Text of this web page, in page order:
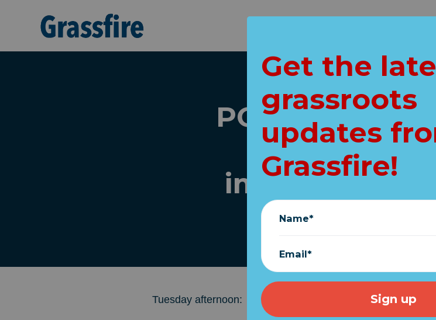
POLL: Does
IMMEDIATE
Tuesday afternoon:
Get the
grassroots
updates
Grassfire!
Name*
Email*